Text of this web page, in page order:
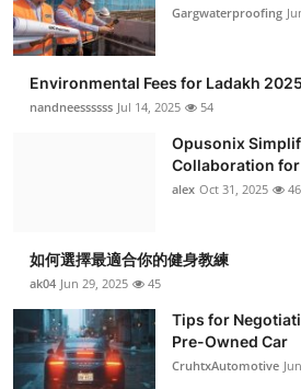
Gargwaterproofing
Environmental Fees for Ladakh
nandneessssss Jul 14, 2025 54
Opusonix
Collaboration for
alex Oct 31, 2025 46
如何選擇最適合你的健身教練
ak04 Jun 29, 2025 45
Tips for
Pre-Owned Car
CruhtxAutomotive